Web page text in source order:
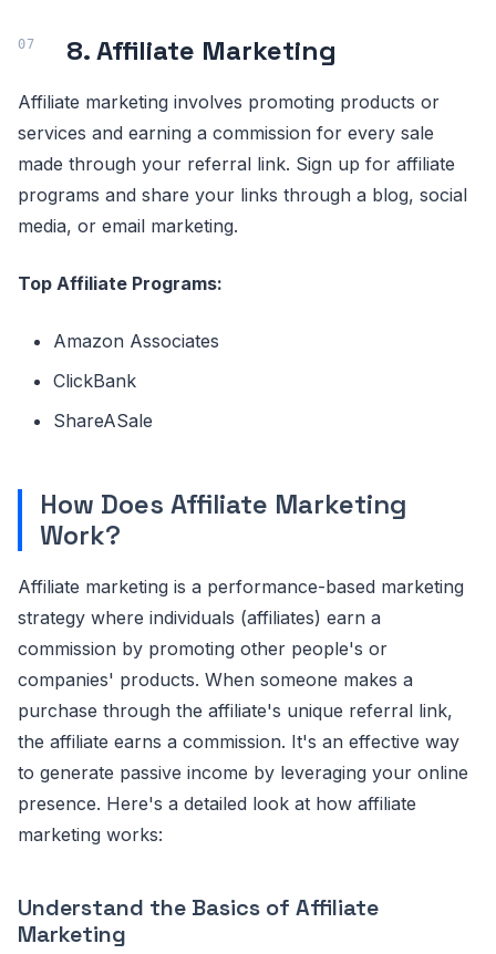
8. Affiliate Marketing
Affiliate marketing involves promoting products or
services and earning a commission for every sale
made through your referral link. Sign up for affiliate
programs and share your links through a blog, social
media, or email marketing.
Top Affiliate Programs:
Amazon Associates
ClickBank
ShareASale
How Does Affiliate Marketing
Work?
Affiliate marketing is a performance-based marketing
strategy where individuals (affiliates) earn a
commission by promoting other people's or
companies' products. When someone makes a
purchase through the affiliate's unique referral link,
the affiliate earns a commission. It's an effective way
to generate passive income by leveraging your online
presence. Here's a detailed look at how affiliate
marketing works:
Understand the Basics of Affiliate
Marketing